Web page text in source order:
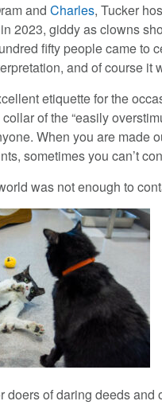
andCharles, Tucker
2023, giddy as clowns
fifty people came to
and of course it
etiquette for the
of the “easily
When you are made
sometimes you can’t
was not enough to
doers of daring deeds